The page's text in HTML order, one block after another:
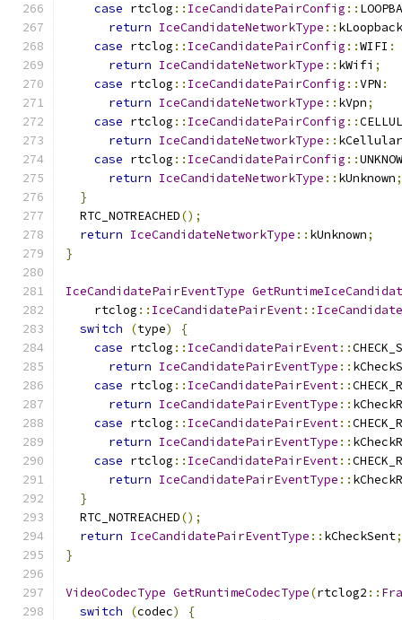
case rtclog :: IceCandidatePairConfig ::
return IceCandidateNetworkType :: kLoopback
case rtclog :: IceCandidatePairConfig ::WIFI :
return IceCandidateNetworkType :: kWifi ;
case rtclog :: IceCandidatePairConfig ::VPN :
return IceCandidateNetworkType :: kVpn;
case rtclog :: IceCandidatePairConfig ::
return IceCandidateNetworkType :: kCellular
case rtclog :: IceCandidatePairConfig ::
return IceCandidateNetworkType :: kUnknown;
}
  RTC_NOTREACHED
();
return IceCandidateNetworkType :: kUnknown;
}
IceCandidatePairEventType
    rtclog
:: IceCandidatePairEvent::
switch
(type)
{
case rtclog :: IceCandidatePairEvent::
return IceCandidatePairEventType ::
case rtclog :: IceCandidatePairEvent::
return IceCandidatePairEventType ::
case rtclog :: IceCandidatePairEvent::
return IceCandidatePairEventType ::
case rtclog :: IceCandidatePairEvent::
return IceCandidatePairEventType ::
}
  RTC_NOTREACHED
();
return IceCandidatePairEventType :: kCheckSent;
}
VideoCodecType GetRuntimeCodecType(rtclog2 ::
switch
(codec)
{